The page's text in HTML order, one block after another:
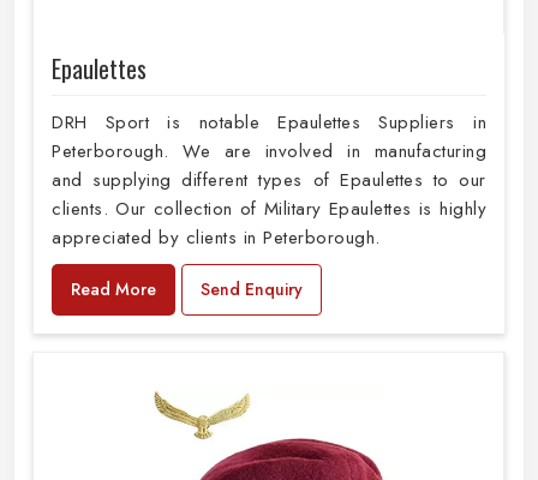
Epaulettes
DRH Sport is notable Epaulettes Suppliers in
Peterborough. We are involved in manufacturing
and supplying different types of Epaulettes to our
clients. Our collection of Military Epaulettes is highly
appreciated by clients in Peterborough.
Read More Send Enquiry